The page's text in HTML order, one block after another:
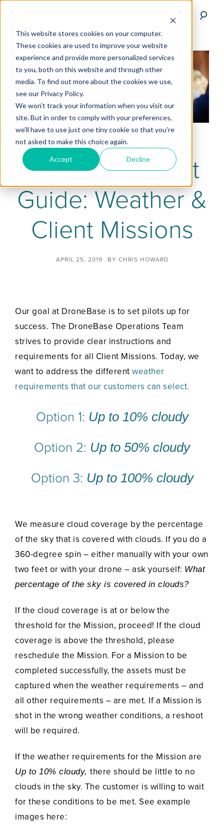
This website stores cookies on your computer.
These cookies are used to improve your website
experience and provide more personalized services
to you, both on this website and through other
media. To find out more about the cookies we use,
see our Privacy Policy.
We won't track your information when you visit our
site. But in order to comply with your preferences,
we'll have to use just one tiny cookie so that you're
not asked to make this choice again.
Accept Decline
DroneBase Pilot
Guide: Weather &
Client Missions
APRIL 25, 2019 BY CHRIS HOWARD
Our goal at DroneBase is to set pilots up for
success. The DroneBase Operations Team
strives to provide clear instructions and
requirements for all Client Missions. Today, we
want to address the different weather
requirements that our customers can select.
Option 1: Up to 10% cloudy
Option 2: Up to 50% cloudy
Option 3: Up to 100% cloudy
We measure cloud coverage by the percentage
of the sky that is covered with clouds. If you do a
360-degree spin – either manually with your own
two feet or with your drone – ask yourself: What
percentage of the sky is covered in clouds?
If the cloud coverage is at or below the
threshold for the Mission, proceed! If the cloud
coverage is above the threshold, please
reschedule the Mission. For a Mission to be
completed successfully, the assets must be
captured when the weather requirements – and
all other requirements – are met. If a Mission is
shot in the wrong weather conditions, a reshoot
will be required.
If the weather requirements for the Mission are
Up to 10% cloudy, there should be little to no
clouds in the sky. The customer is willing to wait
for these conditions to be met. See example
images here: